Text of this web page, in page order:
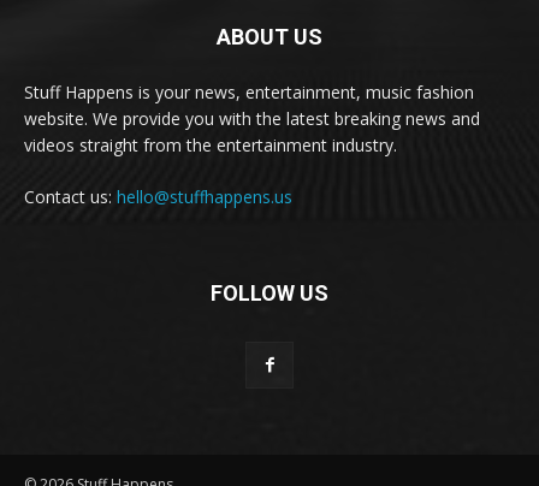
ABOUT US
Stuff Happens is your news, entertainment, music fashion
website. We provide you with the latest breaking news and
videos straight from the entertainment industry.
Contact us: hello@stuffhappens.us
FOLLOW US